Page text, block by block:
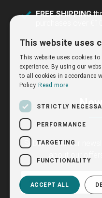
FREE SHIPPING
Subscribe to our
about our
This website uses
This website uses cookies to
experience. By using our
to all cookies in accordance
Policy. Read more
STRICTLY
PERFORMANCE
TARGETING
FUNCTIONALITY
ACCEPT ALL